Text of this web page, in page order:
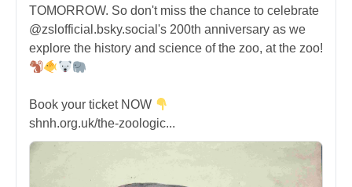
TOMORROW. So don't miss the chance to celebrate
@zslofficial.bsky.social's 200th anniversary as we
explore the history and science of the zoo, at the zoo!
Book your ticket NOW
shnh.org.uk/the-zoologic...